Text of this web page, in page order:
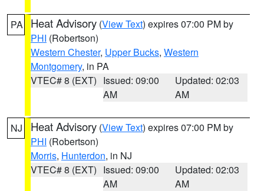
PA Heat Advisory (View Text) expires 07:00 PM by
PHI (Robertson)
Western Chester, Upper Bucks, Western
Montgomery, in PA
VTEC# 8 (EXT) Issued: 09:00
AM
Updated: 02:03
AM
NJ Heat Advisory (View Text) expires 07:00 PM by
PHI (Robertson)
Morris, Hunterdon, in NJ
VTEC# 8 (EXT) Issued: 09:00
AM
Updated: 02:03
AM